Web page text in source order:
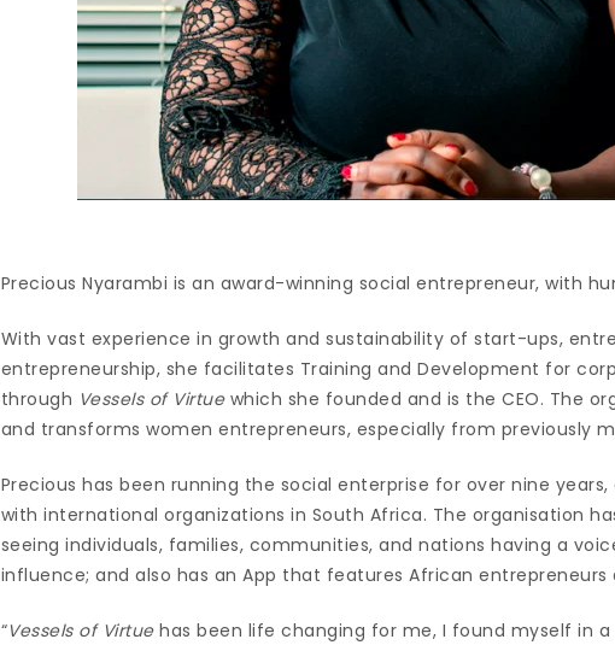
Precious Nyarambi is an award-winning social entrepreneur, with
With vast experience in growth and sustainability of start-ups,
entrepreneurship, she facilitates Training and Development for
through Vessels of Virtuewhich she founded and is the CEO. The
and transforms women entrepreneurs, especially from previously
Precious has been running the social enterprise for over nine
with international organizations in South Africa. The organisation
seeing individuals, families, communities, and nations having a
influence; and also has an App that features African
“Vessels of Virtuehas been life changing for me, I found myself in